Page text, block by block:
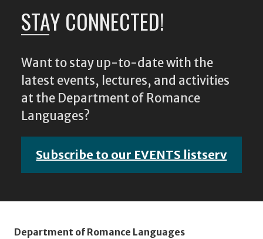
STAY CONNECTED!
Want to stay up-to-date with the
latest events, lectures, and activities
at the Department of Romance
Languages?
Subscribe to our EVENTS listserv
Department of Romance Languages